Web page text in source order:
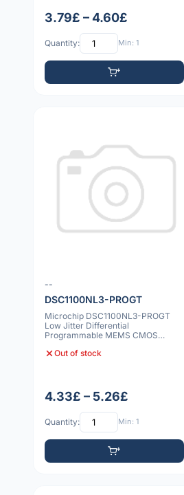
3.79£ – 4.60£
Quantity: Min: 1
--
DSC1100NL3-PROGT
Microchip DSC1100NL3-PROGT
Low Jitter Differential
Programmable MEMS CMOS
Out of stock
4.33£ – 5.26£
Quantity: Min: 1